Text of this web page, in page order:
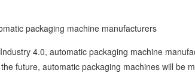
packaging machine manufacturers
4.0, automatic packaging machine
future, automatic packaging machines will be